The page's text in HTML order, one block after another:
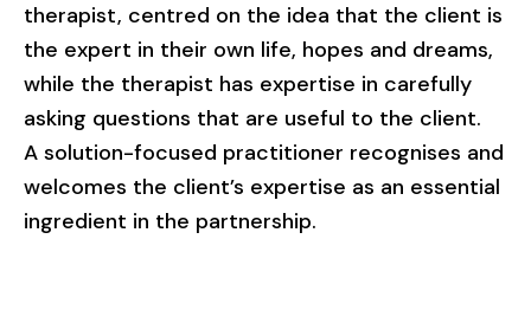
therapist, centred on the idea that the client is
the expert in their own life, hopes and dreams,
while the therapist has expertise in carefully
asking questions that are useful to the client.
A solution-focused practitioner recognises and
welcomes the client’s expertise as an essential
ingredient in the partnership.